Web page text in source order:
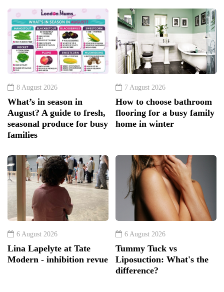
8 August 2026
What’s in season in
August? A guide to fresh,
seasonal produce for busy
families
7 August 2026
How to choose bathroom
flooring for a busy family
home in winter
6 August 2026
Lina Lapelyte at Tate
Modern - inhibition revue
6 August 2026
Tummy Tuck vs
Liposuction: What's the
difference?